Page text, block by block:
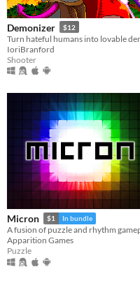
Demonizer $12
IoriBranford
Shooter
Micron $1 In bundle
Apparition Games
Puzzle